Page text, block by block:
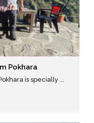
Pokhara
is specially ...